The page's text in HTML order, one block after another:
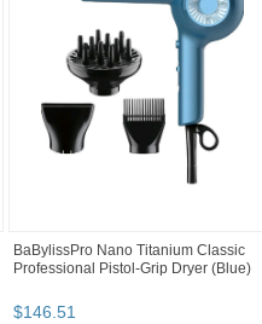
BaBylissPro Nano Titanium Classic
Professional Pistol-Grip Dryer (Blue)
$146.51